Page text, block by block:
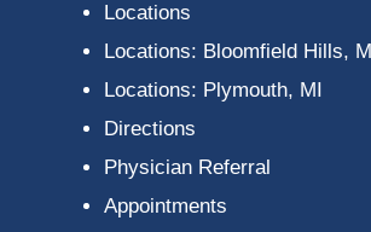
Locations
Locations: Bloomfield Hills, MI
Locations: Plymouth, MI
Directions
Physician Referral
Appointments